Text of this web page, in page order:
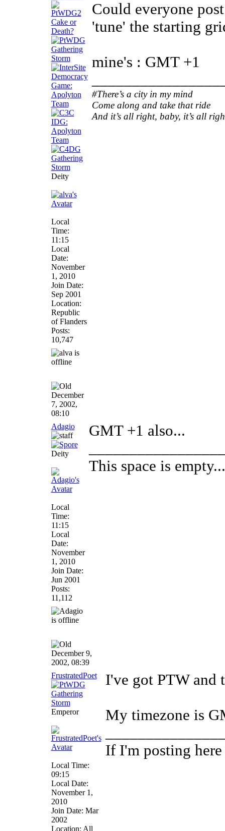
Deity
Local
Time:
11:15
Local
Date:
November
1, 2010
Join Date:
Sep 2001
Location:
Republic
of Flanders
Posts:
10,747
Could everyone
'tune' the starting
mine's : GMT +1
#There’s a city in my mind
Come along and take that ride
And it’s all right, baby, it’s all
December
7, 2002,
08:10
Adagio
Deity
Local
Time:
11:15
Local
Date:
November
1, 2010
Join Date:
Jun 2001
Posts:
11,112
GMT +1 also...
This space is
December 9,
2002, 08:39
FrustratedPoet
Emperor
Local Time:
09:15
Local Date:
November 1,
2010
Join Date: Mar
2002
Location: All
I've got PTW and
My timezone is
If I'm posting